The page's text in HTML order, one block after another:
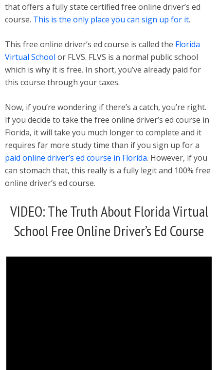
that offers a fully state certified free online driver’s ed
course. This is the only place you can sign up for it.
This free online driver’s ed course is called the Florida
Virtual School or FLVS. FLVS is a normal public school
which is why it is free. In short, you’ve already paid for
this course through your taxes.
Now, if you’re wondering if there’s a catch, you’re right.
If you decide to take the free online driver’s ed course in
Florida, it will take you much longer to complete and it
requires far more study time than if you sign up for a
paid online driver’s ed course in Florida. However, if you
can stomach that, this really is a fully legit and 100% free
online driver’s ed course.
VIDEO: The Truth About Florida Virtual
School Free Online Driver’s Ed Course